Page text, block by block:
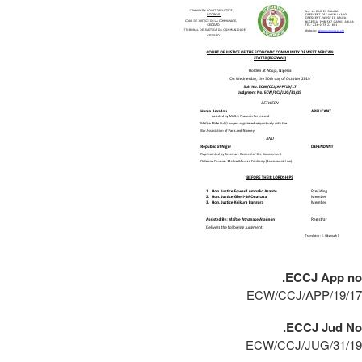
ECCJ App no.
ECW/CCJ/APP/19/17
ECCJ Jud No.
ECW/CCJ/JUG/31/19